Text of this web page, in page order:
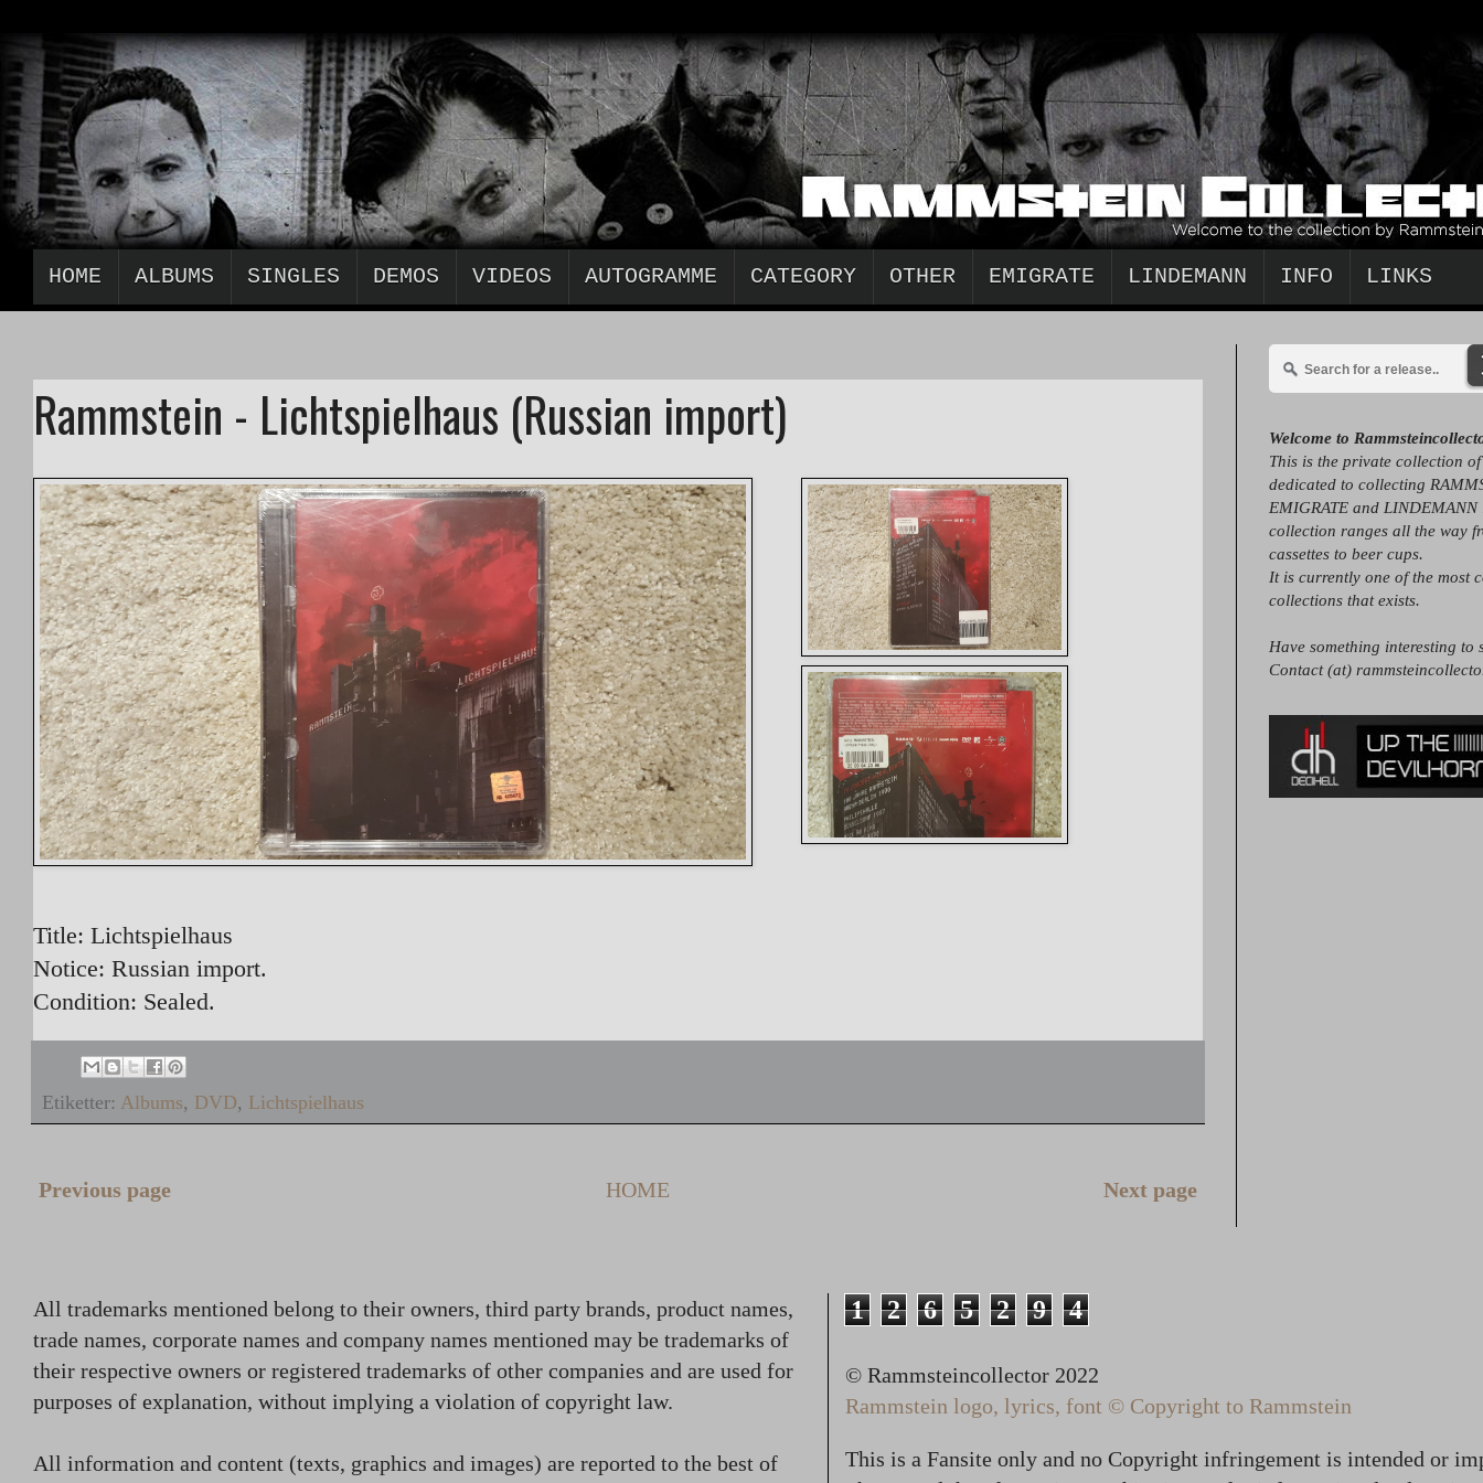
HOME ALBUMS SINGLES DEMOS VIDEOS AUTOGRAMME CATEGORY OTHER EMIGRATE LINDEMANN INFO LINKS
Rammstein - Lichtspielhaus (Russian import)
Title: Lichtspielhaus
Notice: Russian import.
Condition: Sealed.
Etiketter: Albums, DVD, Lichtspielhaus
Previous page Next page
HOME
Welcome to
This is the private collection
dedicated to collecting
EMIGRATE and LINDEMANN
collection ranges all the way
cassettes to beer cups.
It is currently one of the most
collections that exists.
Have something interesting to
Contact (at)
All trademarks mentioned belong to their owners, third party brands, product names,
trade names, corporate names and company names mentioned may be trademarks of
their respective owners or registered trademarks of other companies and are used for
purposes of explanation, without implying a violation of copyright law.
All information and content (texts, graphics and images) are reported to the best of
1 2 6 5 2 9 4
© Rammsteincollector 2022
Rammstein logo, lyrics, font © Copyright to Rammstein
This is a Fansite only and no Copyright infringement is intended or